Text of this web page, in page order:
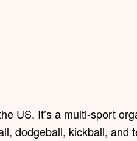
US. It’s a multi-sport
dodgeball, kickball, and